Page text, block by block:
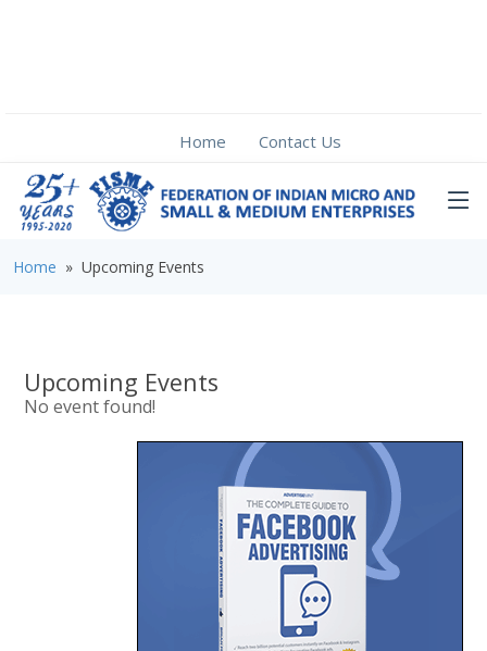
Home Contact Us
Home » Upcoming Events
Upcoming Events
No event found!